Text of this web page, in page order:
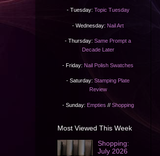
- Tuesday: Topic Tuesday
- Wednesday: Nail Art
- Thursday: Same Prompt a
Decade Later
- Friday: Nail Polish Swatches
- Saturday: Stamping Plate
Review
- Sunday: Empties // Shopping
Most Viewed This Week
Shopping:
July 2026